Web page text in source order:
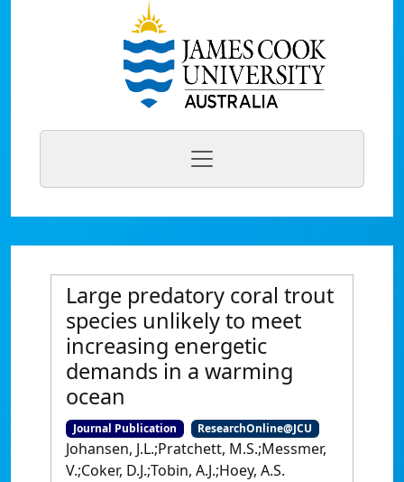
Large predatory coral trout
species unlikely to meet
increasing energetic
demands in a warming
ocean
Journal Publication ResearchOnline@JCU
Johansen, J.L.;Pratchett, M.S.;Messmer,
V.;Coker, D.J.;Tobin, A.J.;Hoey, A.S.